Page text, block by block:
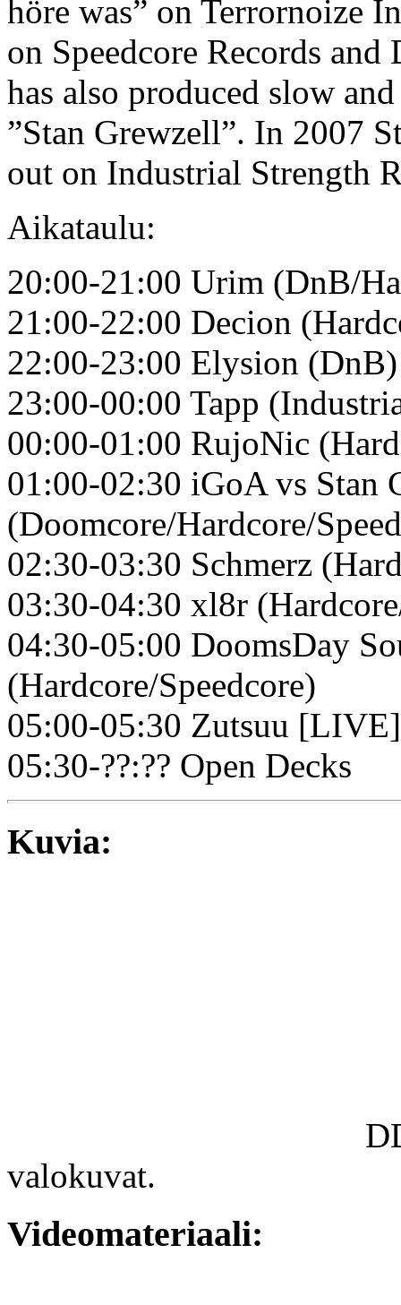
höre was” on Terrornoize
on Speedcore Records
has also produced slow
”Stan Grewzell”. In 2007
out on Industrial Strength
Aikataulu:
20:00-21:00 Urim (DnB/
21:00-22:00 Decion
22:00-23:00 Elysion (DnB)
23:00-00:00 Tapp
00:00-01:00 RujoNic
01:00-02:30 iGoA vs
(Doomcore/Hardcore/
02:30-03:30 Schmerz
03:30-04:30 xl8r
04:30-05:00 DoomsDay
(Hardcore/Speedcore)
05:00-05:30 Zutsuu
05:30-??:?? Open Decks
Kuvia:
valokuvat.
Videomateriaali: